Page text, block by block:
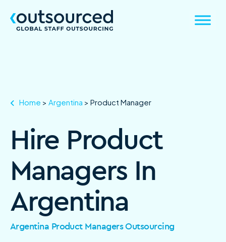
Home > Argentina > Product Manager
Hire Product
Managers In
Argentina
Argentina Product Managers Outsourcing